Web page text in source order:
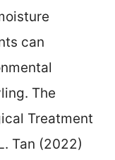
can
The
Treatment
Tan (2022)